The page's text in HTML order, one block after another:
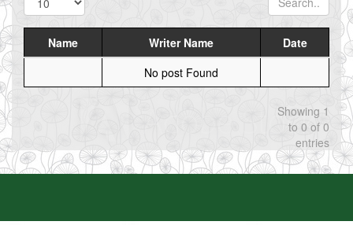
Name Writer Name
Date
No post Found
Showing 1
to 0 of 0
entries